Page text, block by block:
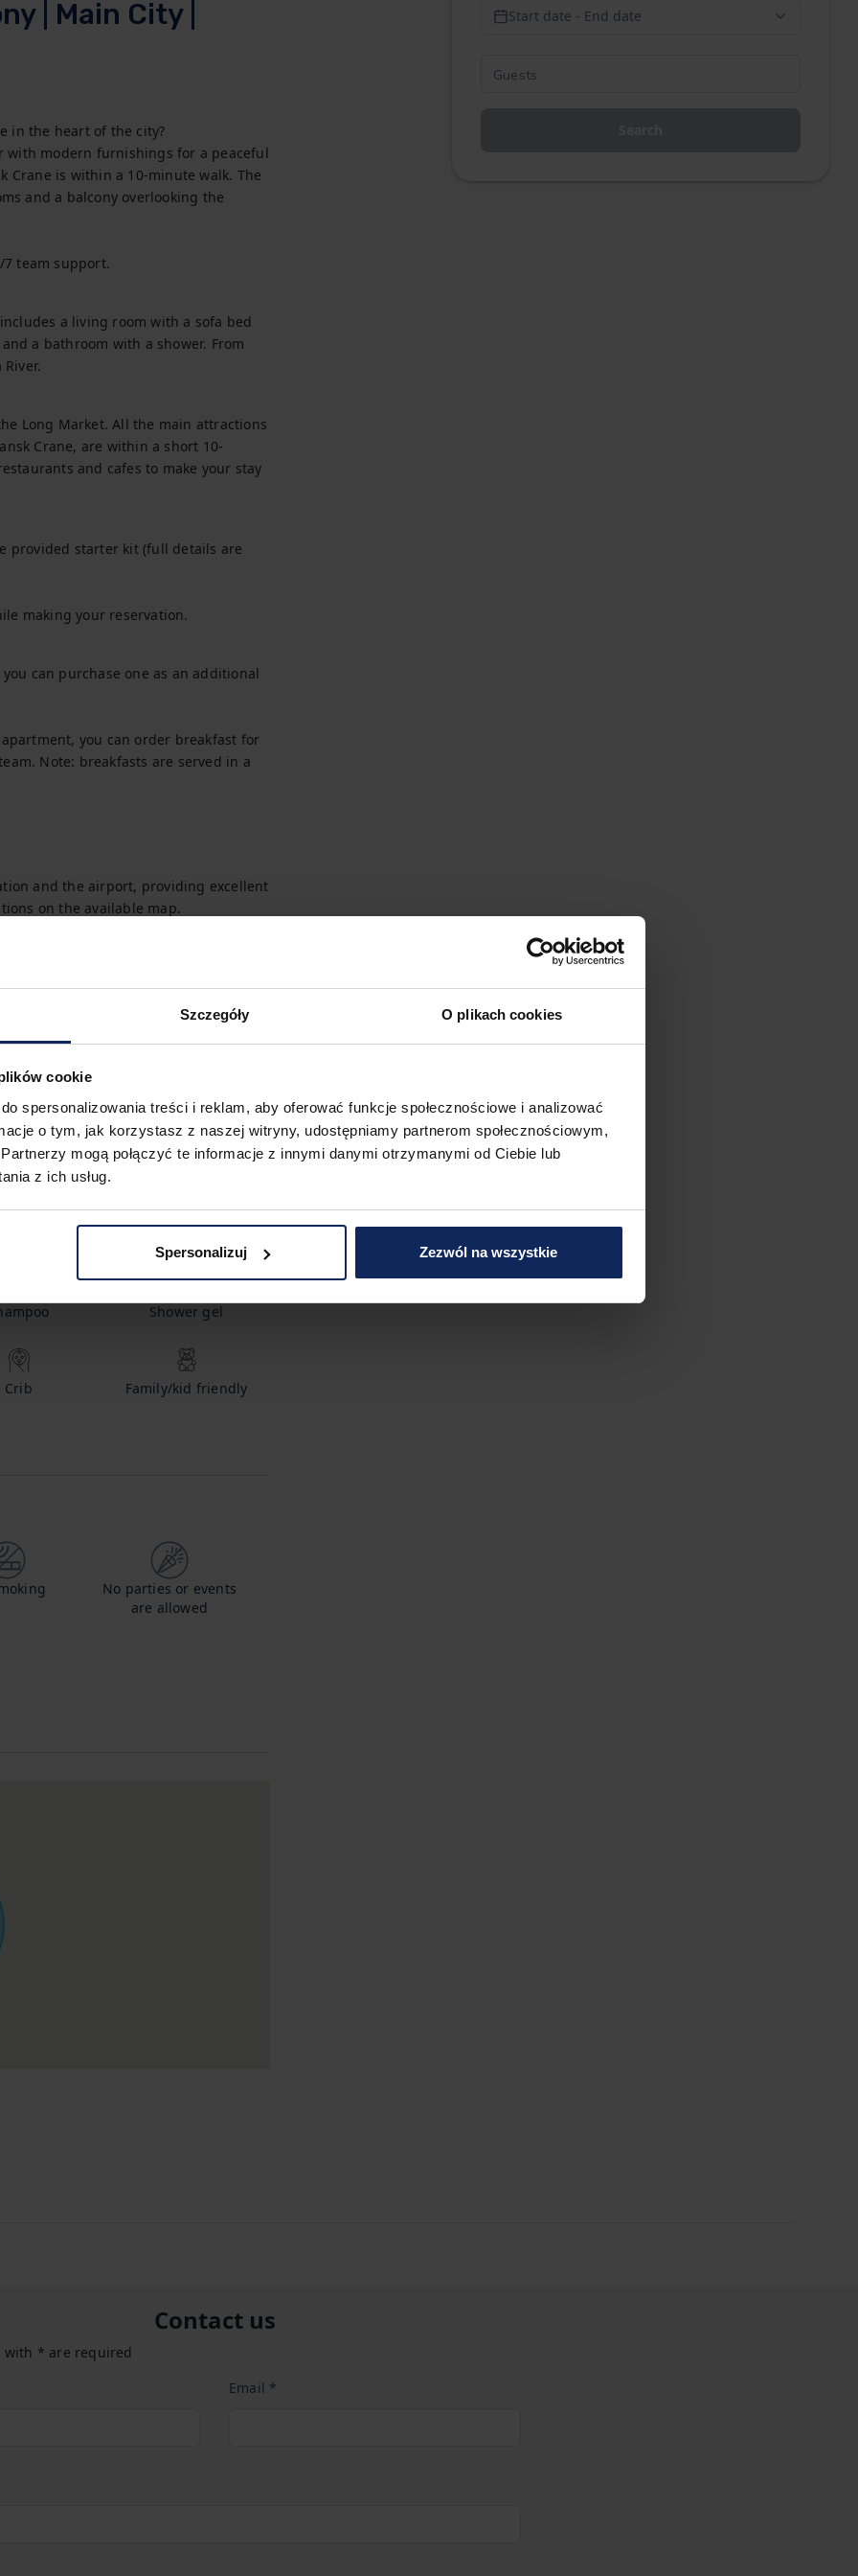
Szczegóły O plikach cookies
cookie
spersonalizowania treści i reklam, aby oferować funkcje społecznościowe i analizować
o tym, jak korzystasz z naszej witryny, udostępniamy partnerom społecznościowym,
mogą połączyć te informacje z innymi danymi otrzymanymi od Ciebie lub
z ich usług.
Spersonalizuj Zezwól na wszystkie
| Main City |
in the heart of the city?
with modern furnishings for a peaceful
Crane is within a 10-minute walk. The
and a balcony overlooking the
team support.
a living room with a sofa bed
a bathroom with a shower. From
Long Market. All the main attractions
Crane, are within a short 10-
and cafes to make your stay
provided starter kit (full details are
making your reservation.
can purchase one as an additional
you can order breakfast for
Note: breakfasts are served in a
and the airport, providing excellent
on the available map.
Shower gel
Crib Family/kid friendly
No parties or events
are allowed
Start date - End date
Contact us
with * are required
Email *